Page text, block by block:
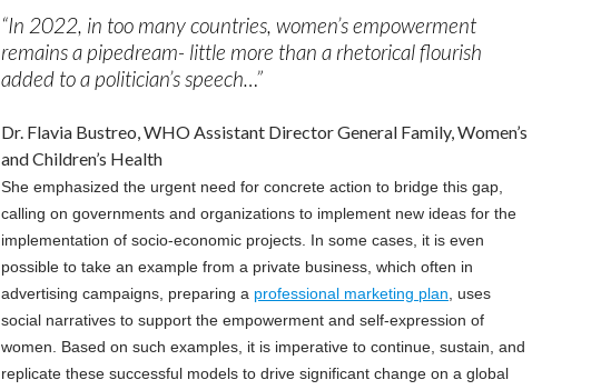
“In 2022, in too many countries, women’s empowerment
remains a pipedream- little more than a rhetorical flourish
added to a politician’s speech…”
Dr. Flavia Bustreo, WHO Assistant Director General Family, Women’s
and Children’s Health
She emphasized the urgent need for concrete action to bridge this gap,
calling on governments and organizations to implement new ideas for the
implementation of socio-economic projects. In some cases, it is even
possible to take an example from a private business, which often in
advertising campaigns, preparing a professional marketing plan , uses
social narratives to support the empowerment and self-expression of
women. Based on such examples, it is imperative to continue, sustain, and
replicate these successful models to drive significant change on a global